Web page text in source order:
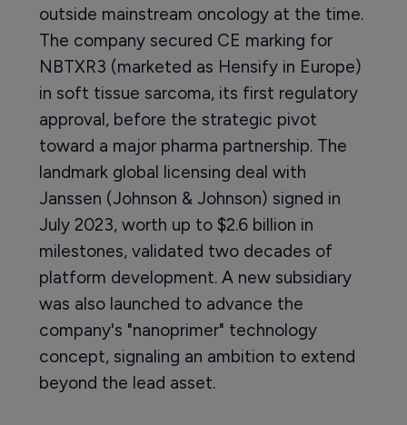
outside mainstream oncology at the time.
The company secured CE marking for
NBTXR3 (marketed as Hensify in Europe)
in soft tissue sarcoma, its first regulatory
approval, before the strategic pivot
toward a major pharma partnership. The
landmark global licensing deal with
Janssen (Johnson & Johnson) signed in
July 2023, worth up to $2.6 billion in
milestones, validated two decades of
platform development. A new subsidiary
was also launched to advance the
company's "nanoprimer" technology
concept, signaling an ambition to extend
beyond the lead asset.